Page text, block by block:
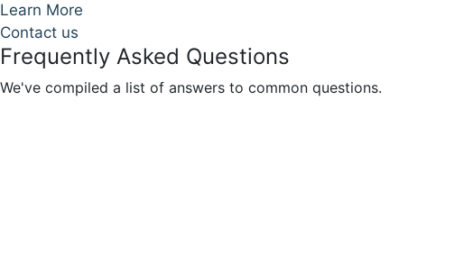
Learn More
Contact us
Frequently Asked Questions
We've compiled a list of answers to common questions.